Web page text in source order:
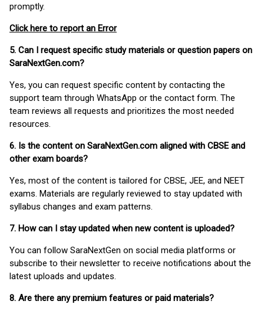
promptly.
Click here to report an Error
5. Can I request specific study materials or question papers on
SaraNextGen.com?
Yes, you can request specific content by contacting the
support team through WhatsApp or the contact form. The
team reviews all requests and prioritizes the most needed
resources.
6. Is the content on SaraNextGen.com aligned with CBSE and
other exam boards?
Yes, most of the content is tailored for CBSE, JEE, and NEET
exams. Materials are regularly reviewed to stay updated with
syllabus changes and exam patterns.
7. How can I stay updated when new content is uploaded?
You can follow SaraNextGen on social media platforms or
subscribe to their newsletter to receive notifications about the
latest uploads and updates.
8. Are there any premium features or paid materials?